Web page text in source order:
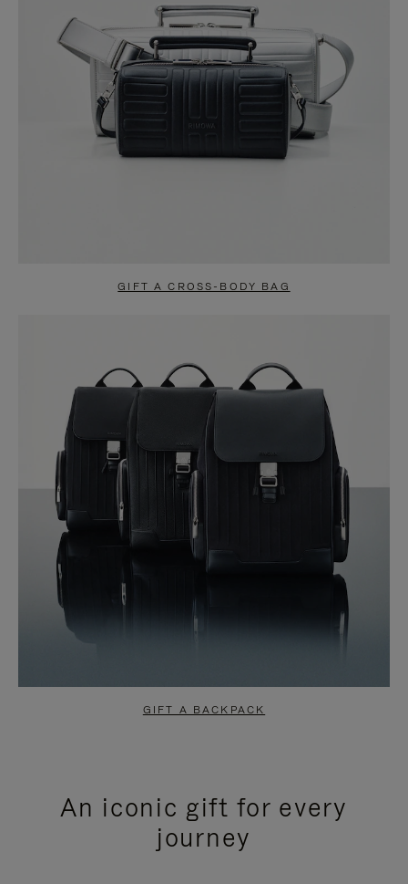
GIFT A CROSS-BODY BAG
GIFT A BACKPACK
An iconic gift for every
journey